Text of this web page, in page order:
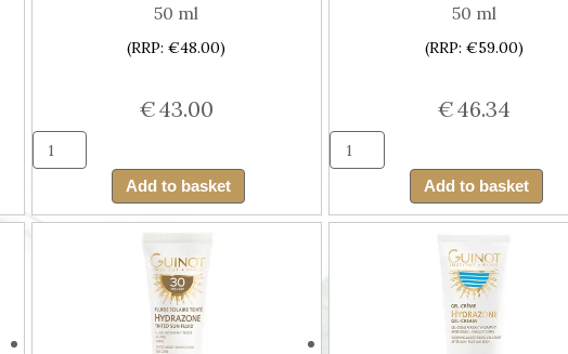
50 ml
(RRP: €48.00)
€43.00
Creme
Hale
Progressif
Hydrazone
Visage
(Facial
Cream
Add to basket
50 ml
(RRP: €59.00)
€46.34
Creme
Solaire
Visage
SPF50
Facial
Add to basket